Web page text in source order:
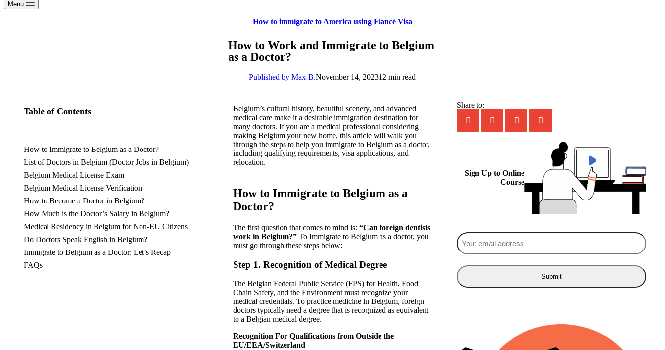
Menu
How to immigrate to America using Fiancé Visa
How to Work and Immigrate to Belgium
as a Doctor?
Published by Max-B.November 14, 202312 min read
Table of Contents
How to Immigrate to Belgium as a Doctor?
List of Doctors in Belgium (Doctor Jobs in Belgium)
Belgium Medical License Exam
Belgium Medical License Verification
How to Become a Doctor in Belgium?
How Much is the Doctor’s Salary in Belgium?
Medical Residency in Belgium for Non-EU Citizens
Do Doctors Speak English in Belgium?
Immigrate to Belgium as a Doctor: Let’s Recap
FAQs
Belgium’s cultural history, beautiful scenery, and advanced
medical care make it a desirable immigration destination for
many doctors. If you are a medical professional considering
making Belgium your new home, this article will walk you
through the steps to help you immigrate to Belgium as a doctor,
including qualifying requirements, visa applications, and
relocation.
How to Immigrate to Belgium as a
Doctor?
The first question that comes to mind is: “Can foreign dentists
work in Belgium?” To Immigrate to Belgium as a doctor, you
must go through these steps below:
Step 1. Recognition of Medical Degree
The Belgian Federal Public Service (FPS) for Health, Food
Chain Safety, and the Environment must recognize your
medical credentials. To practice medicine in Belgium, foreign
doctors typically need a degree that is recognized as equivalent
to a Belgian medical degree.
Recognition For Qualifications from Outside the
EU/EEA/Switzerland
Share to:
Sign Up to Online
Course
Email
(Required)